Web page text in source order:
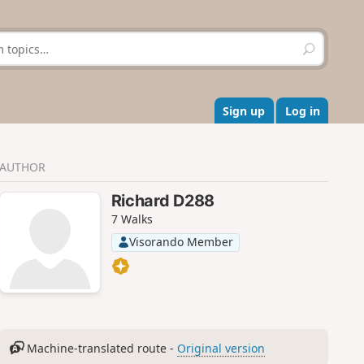
S
e
r
c
h
Sign up Log in
AUTHOR
Richard D288
7 Walks
Visorando Member
Machine-translated route - Original version